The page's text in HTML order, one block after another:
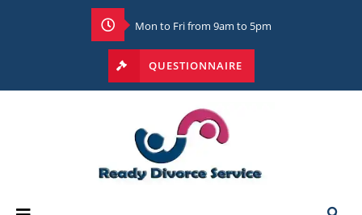
Mon to Fri from 9am to 5pm
QUESTIONNAIRE